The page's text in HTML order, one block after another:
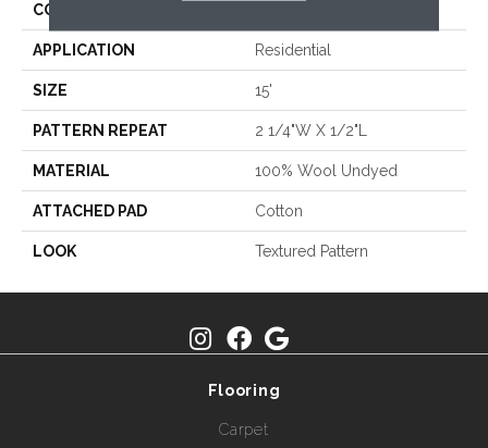
CONSTRUCTION
APPLICATION Residential
SIZE 15'
PATTERN REPEAT 2 1/4"W X 1/2"L
MATERIAL 100% Wool Undyed
ATTACHED PAD Cotton
LOOK Textured Pattern
Flooring
Carpet